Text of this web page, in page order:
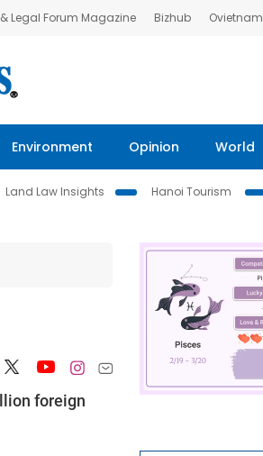
Legal Forum Magazine Bizhub Ovietnam
Environment Opinion World
Land Law Insights
Hanoi Tourism
foreign